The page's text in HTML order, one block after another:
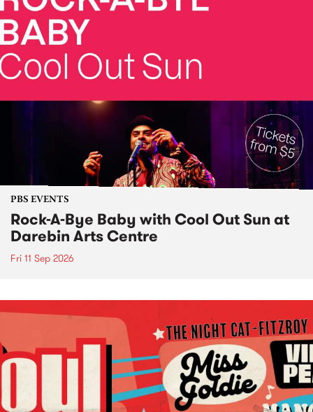
PBS EVENTS
Rock-A-Bye Baby with Cool Out Sun at
Darebin Arts Centre
Fri 11 Sep 2026